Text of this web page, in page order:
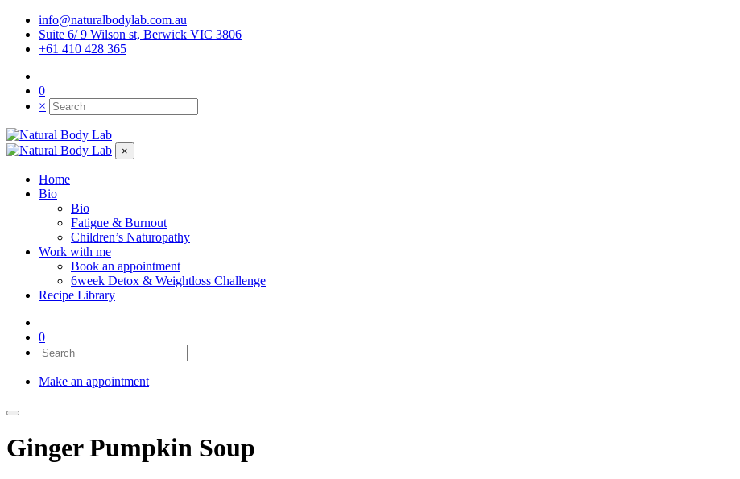
info@naturalbodylab.com.au
Suite 6/ 9 Wilson st, Berwick VIC 3806
+61 410 428 365
0
×
×
Home
Bio
Bio
Fatigue & Burnout
Children’s Naturopathy
Work with me
Book an appointment
6week Detox & Weightloss Challenge
Recipe Library
0
Make an appointment
Ginger Pumpkin Soup